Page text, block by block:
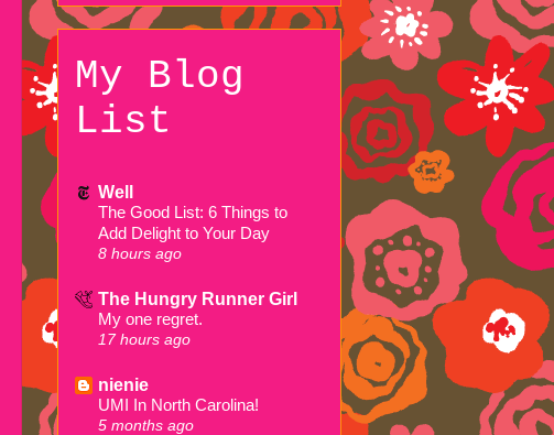
My Blog
List
Well
The Good List: 6 Things to
Add Delight to Your Day
8 hours ago
The Hungry Runner Girl
My one regret.
17 hours ago
nienie
UMI In North Carolina!
5 months ago